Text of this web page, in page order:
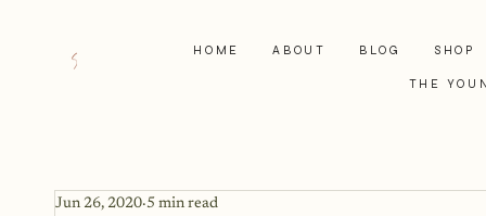
HOME ABOUT BLOG SHOP
THE
Jun 26, 2020 5 min read